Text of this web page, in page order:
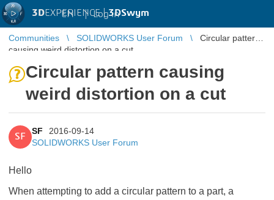
3DEXPERIENCE |3DSwym
EN | Log in
Communities SOLIDWORKS User Forum
Circular pattern
causing weird distortion on a cut
Circular pattern causing
weird distortion on a cut
SF
SF
2016-09-14
SOLIDWORKS User Forum
Hello
When attempting to add a circular pattern to a part, a